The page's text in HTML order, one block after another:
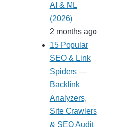
AI & ML
(2026)
2 months ago
15 Popular
SEO & Link
Spiders —
Backlink
Analyzers,
Site Crawlers
& SEO Audit